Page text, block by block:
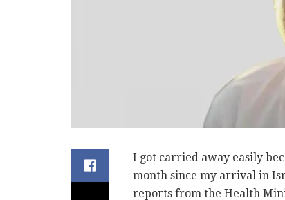
I got carried away easily
month since my arrival in
reports from the Health